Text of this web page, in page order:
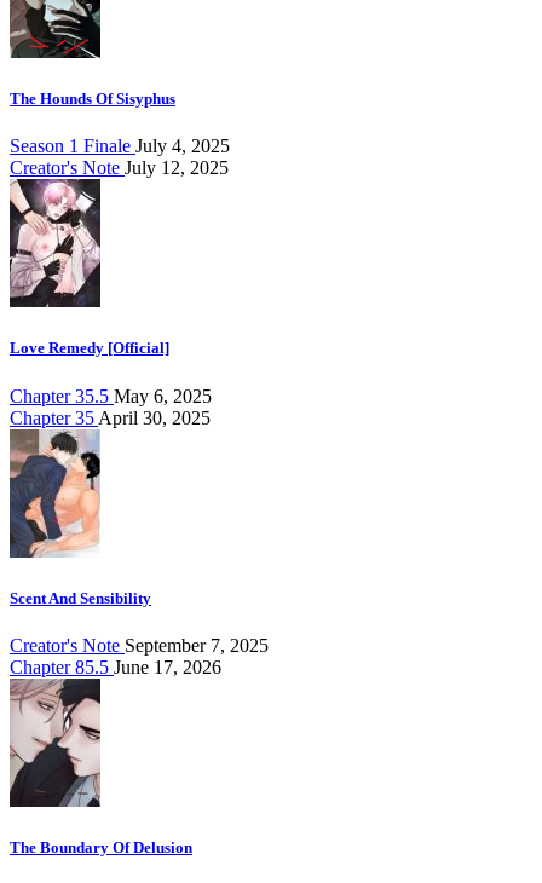
The Hounds Of Sisyphus
Season 1 Finale July 4, 2025
Creator's Note July 12, 2025
Love Remedy [Official]
Chapter 35.5 May 6, 2025
Chapter 35 April 30, 2025
Scent And Sensibility
Creator's Note September 7, 2025
Chapter 85.5 June 17, 2026
The Boundary Of Delusion